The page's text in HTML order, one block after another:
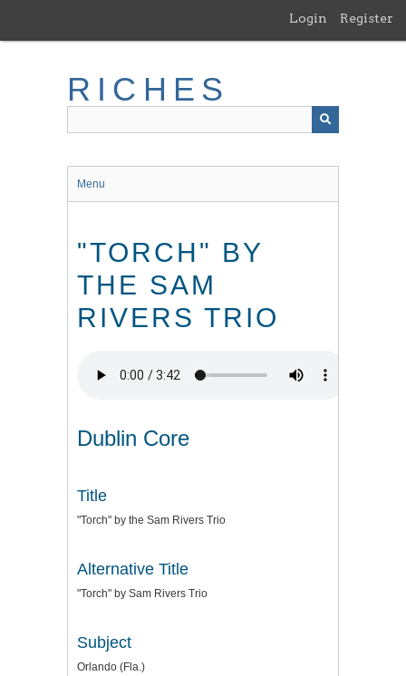
main
Login Register
RICHES
Menu
"TORCH" BY
THE SAM
RIVERS TRIO
Dublin Core
Title
"Torch" by the Sam Rivers Trio
Alternative Title
"Torch" by Sam Rivers Trio
Subject
Orlando (Fla.)